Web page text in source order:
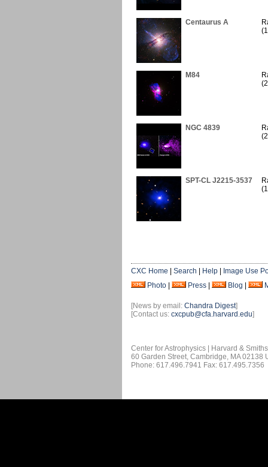
Centaurus A
M84
NGC 4839
SPT-CL J2215-3537
CXC Home Search Help
Image Use
Photo
Press Blog
[News by email: Chandra Digest]
[Contact us: cxcpub@cfa.harvard.edu]
Center for Astrophysics | Harvard &
60 Garden Street, Cambridge, MA 02138
Phone: 617.496.7941 Fax: 617.495.7356